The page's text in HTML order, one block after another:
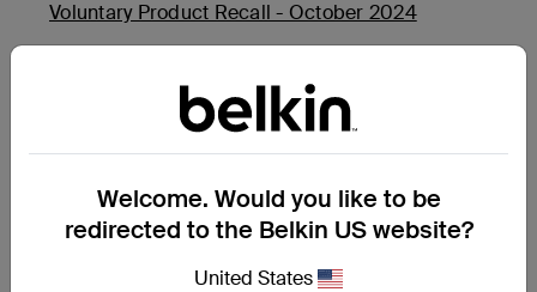
Welcome. Would you like to be
redirected to the Belkin US website?
United States
Voluntary Product Recall - October 2024
Belkin BoostCharge USB-C PD Power Bank 20K
(BPB002 and PB0003) Product Safety Recall -
November 2025
Additional Support Questions?